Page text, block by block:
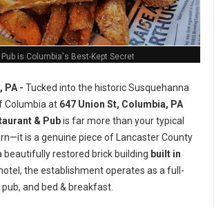
is Columbia's Best-Kept Secret
PA - Tucked into the historic Susquehanna
Columbia at 647 Union St, Columbia, PA
& Pubis far more than your typical
is a genuine piece of Lancaster County
beautifully restored brick building built in
the establishment operates as a full-
and bed & breakfast.